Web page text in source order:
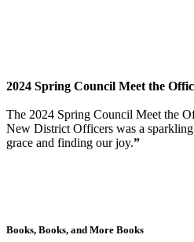
2024 Spring Council Meet the
The 2024 Spring Council Meet the
New District Officers was a
grace and finding our joy.”
Books, Books, and More Books